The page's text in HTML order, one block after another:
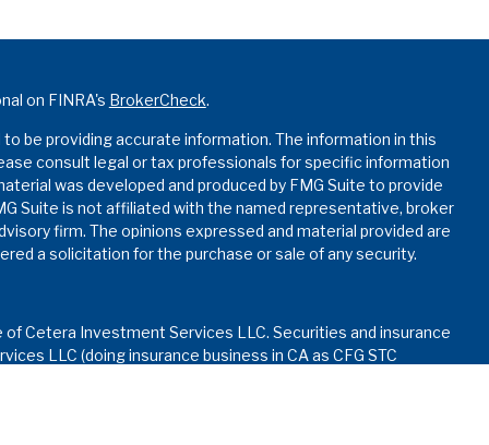
on FINRA's BrokerCheck.
be providing accurate information. The information in this
consult legal or tax professionals for specific information
was developed and produced by FMG Suite to provide
Suite is not affiliated with the named representative, broker
firm. The opinions expressed and material provided are
a solicitation for the purchase or sale of any security.
Cetera Investment Services LLC. Securities and insurance
LLC (doing insurance business in CA as CFG STC